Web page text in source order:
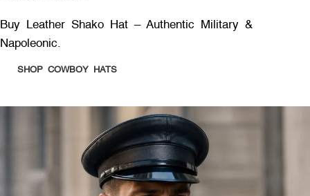
Buy Leather Shako Hat – Authentic Military &
Napoleonic.
SHOP COWBOY HATS